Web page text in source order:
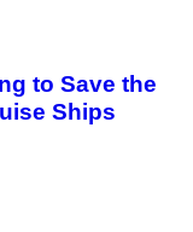
to Save the
Ships